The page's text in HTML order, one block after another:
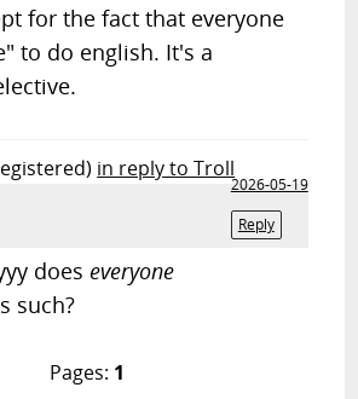
for the fact that everyone
to do english. It's a
in reply to Troll
2026-05-19
Reply
doeseveryone
such?
Pages: 1